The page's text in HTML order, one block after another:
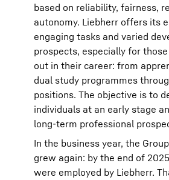
based on reliability, fairness,
autonomy. Liebherr offers its
engaging tasks and varied
prospects, especially for
out in their career: from
dual study programmes
positions. The objective is to
individuals at an early stage
long-term professional
In the business year, the
grew again: by the end of
were employed by Liebherr.